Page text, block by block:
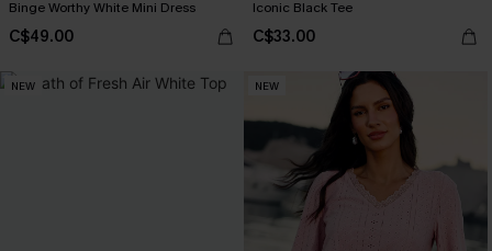
Binge Worthy White Mini Dress
C$49.00
Iconic Black Tee
C$33.00
NEW NEW